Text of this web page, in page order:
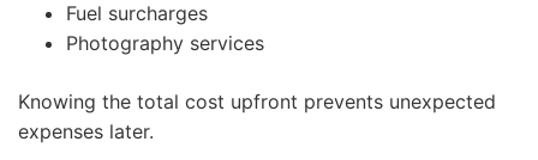
Fuel surcharges
Photography services
Knowing the total cost upfront prevents unexpected
expenses later.